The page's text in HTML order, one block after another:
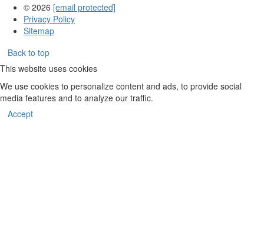
© 2026 [email protected]
Privacy Policy
Sitemap
Back to top
This website uses cookies
We use cookies to personalize content and ads, to provide social
media features and to analyze our traffic.
Accept